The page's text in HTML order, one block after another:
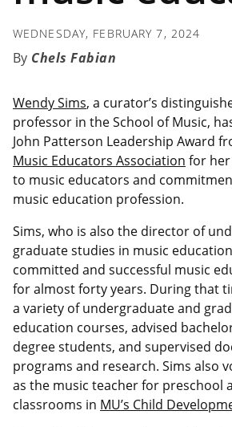
WEDNESDAY, FEBRUARY 7, 2024
Chels Fabian
Wendy Sims, a curator’s
professor in the School of Music,
John Patterson Leadership Award
Music Educators Association for
to music educators and
music education profession.
Sims, who is also the director of
graduate studies in music
committed and successful music
for almost forty years. During that
a variety of undergraduate and
education courses, advised
degree students, and supervised
programs and research. Sims also
as the music teacher for preschool
classrooms in MU’s Child